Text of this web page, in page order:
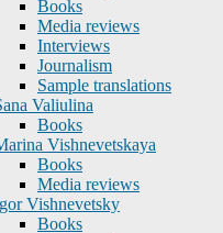
Books
Media reviews
Interviews
Journalism
Sample translations
Valiulina
Books
Vishnevetskaya
Books
Media reviews
Vishnevetsky
Books